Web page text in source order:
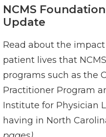
NCMS
Update
Read about the
patient lives that
programs such as the
Practitioner Program
Institute for Physician
having in North